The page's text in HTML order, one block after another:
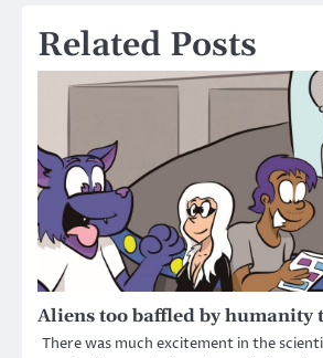
Related Posts
Aliens too baffled by humanity
There was much excitement in the